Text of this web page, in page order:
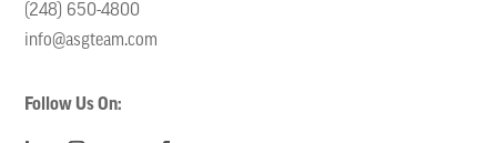
(248) 650-4800
info@asgteam.com
Follow Us On: